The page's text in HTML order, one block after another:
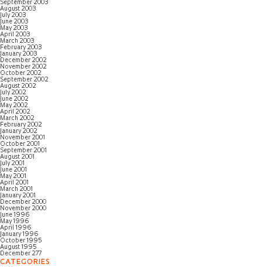
September 2003
August 2003
July 2003
June 2003
May 2003
April 2003
March 2003
February 2003
January 2003
December 2002
November 2002
October 2002
September 2002
August 2002
July 2002
June 2002
May 2002
April 2002
March 2002
February 2002
January 2002
November 2001
October 2001
September 2001
August 2001
July 2001
June 2001
May 2001
April 2001
March 2001
January 2001
December 2000
November 2000
June 1996
May 1996
April 1996
January 1996
October 1995
August 1995
December 277
CATEGORIES